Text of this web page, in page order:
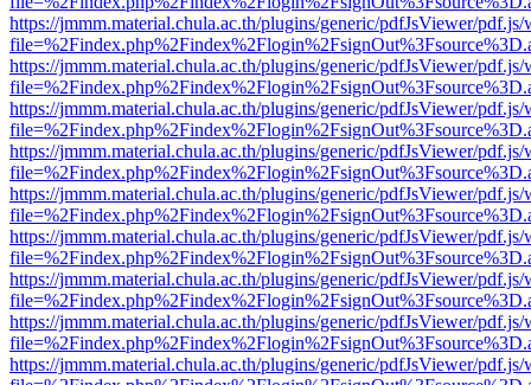
https://jmmm.material.chula.ac.th/plugins/generic/pdfJsViewer/
https://jmmm.material.chula.ac.th/plugins/generic/pdfJsViewer/
https://jmmm.material.chula.ac.th/plugins/generic/pdfJsViewer/
https://jmmm.material.chula.ac.th/plugins/generic/pdfJsViewer/
https://jmmm.material.chula.ac.th/plugins/generic/pdfJsViewer/
https://jmmm.material.chula.ac.th/plugins/generic/pdfJsViewer/
https://jmmm.material.chula.ac.th/plugins/generic/pdfJsViewer/
https://jmmm.material.chula.ac.th/plugins/generic/pdfJsViewer/
https://jmmm.material.chula.ac.th/plugins/generic/pdfJsViewer/